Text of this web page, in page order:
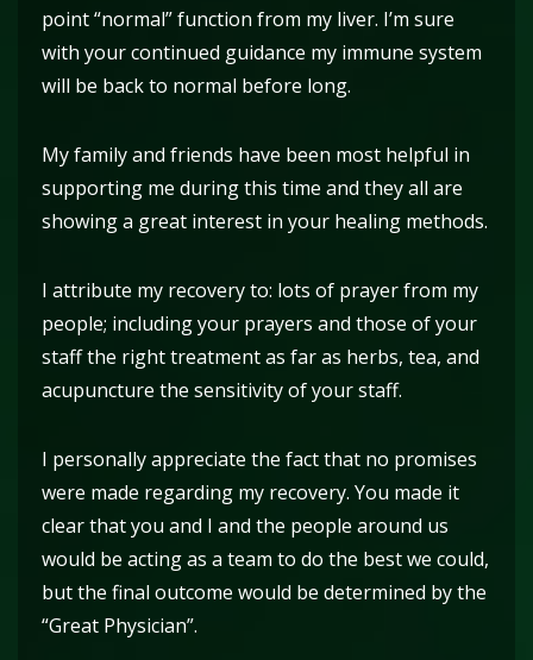
point “normal” function from my liver. I’m sure
with your continued guidance my immune system
will be back to normal before long.
My family and friends have been most helpful in
supporting me during this time and they all are
showing a great interest in your healing methods.
I attribute my recovery to: lots of prayer from my
people; including your prayers and those of your
staff the right treatment as far as herbs, tea, and
acupuncture the sensitivity of your staff.
I personally appreciate the fact that no promises
were made regarding my recovery. You made it
clear that you and I and the people around us
would be acting as a team to do the best we could,
but the final outcome would be determined by the
“Great Physician”.